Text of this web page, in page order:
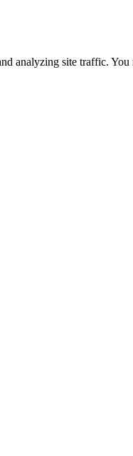
analyzing site traffic.